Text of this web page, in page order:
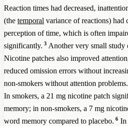
Reaction times had decreased,
(the temporal variance of reactions) had
perception of time, which is often
significantly. 3 Another very small study
Nicotine patches also improved
reduced omission errors without
non-smokers without attention problems.
In smokers, a 21 mg nicotine patch
memory; in non-smokers, a 7 mg
word memory compared to placebo. 6In